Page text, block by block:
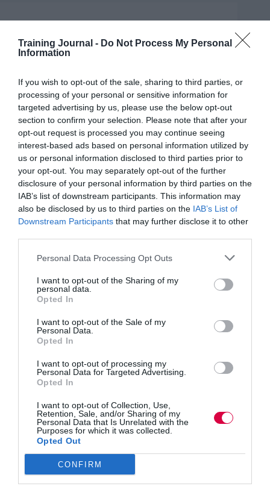
Training Journal - Do Not Process My Personal
Information
If you wish to opt-out of the sale, sharing to third parties, or
processing of your personal or sensitive information for
targeted advertising by us, please use the below opt-out
section to confirm your selection. Please note that after your
opt-out request is processed you may continue seeing
interest-based ads based on personal information utilized by
us or personal information disclosed to third parties prior to
your opt-out. You may separately opt-out of the further
disclosure of your personal information by third parties on the
IAB’s list of downstream participants. This information may
also be disclosed by us to third parties on the IAB’s List of
Downstream Participants that may further disclose it to other
Personal Data Processing Opt Outs
I want to opt-out of the Sharing of my
personal data.
Opted In
I want to opt-out of the Sale of my
Personal Data.
Opted In
I want to opt-out of processing my
Personal Data for Targeted Advertising.
Opted In
I want to opt-out of Collection, Use,
Retention, Sale, and/or Sharing of my
Personal Data that Is Unrelated with the
Purposes for which it was collected.
Opted Out
CONFIRM
5 mins
Chris Lewis and Pippa Malmgren discuss flow,
momentum and humour in an excerpt from their new
book, The Infinite Leader.
Read More
Book
excerpt:
The
Infinite
Leader
Jon_Kennard
18 November 2020
5 mins
Jon_Kennard
beyond gender
Tamson Amara takes the notion of leadership in a
Read More
The
of
crisis
leadership:
beyond
gender
Jon_Kennard
5 mins
Quick Links
Content
Resources
Magazine